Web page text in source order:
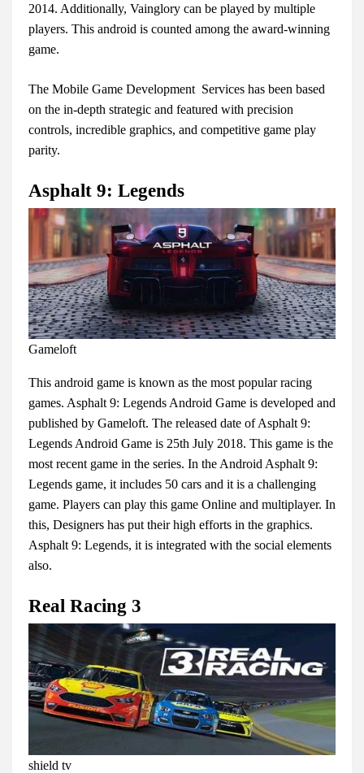
2014. Additionally, Vainglory can be played by multiple
players. This android is counted among the award-winning
game.
The Mobile Game Development Services has been based
on the in-depth strategic and featured with precision
controls, incredible graphics, and competitive game play
parity.
Asphalt 9: Legends
Gameloft
This android game is known as the most popular racing
games. Asphalt 9: Legends Android Game is developed and
published by Gameloft. The released date of Asphalt 9:
Legends Android Game is 25th July 2018. This game is the
most recent game in the series. In the Android Asphalt 9:
Legends game, it includes 50 cars and it is a challenging
game. Players can play this game Online and multiplayer. In
this, Designers has put their high efforts in the graphics.
Asphalt 9: Legends, it is integrated with the social elements
also.
Real Racing 3
shield tv